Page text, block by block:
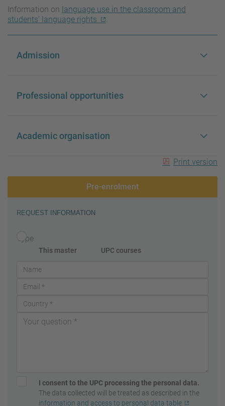
Information on language use in the classroom and
students’ language rights
.
Admission
Professional opportunities
Academic organisation
Print version
Pre-enrolment
REQUEST INFORMATION
Type
This master UPC courses
I consent to the UPC processing the personal data.
The data collected will be treated as described in the
information and access to personal data table